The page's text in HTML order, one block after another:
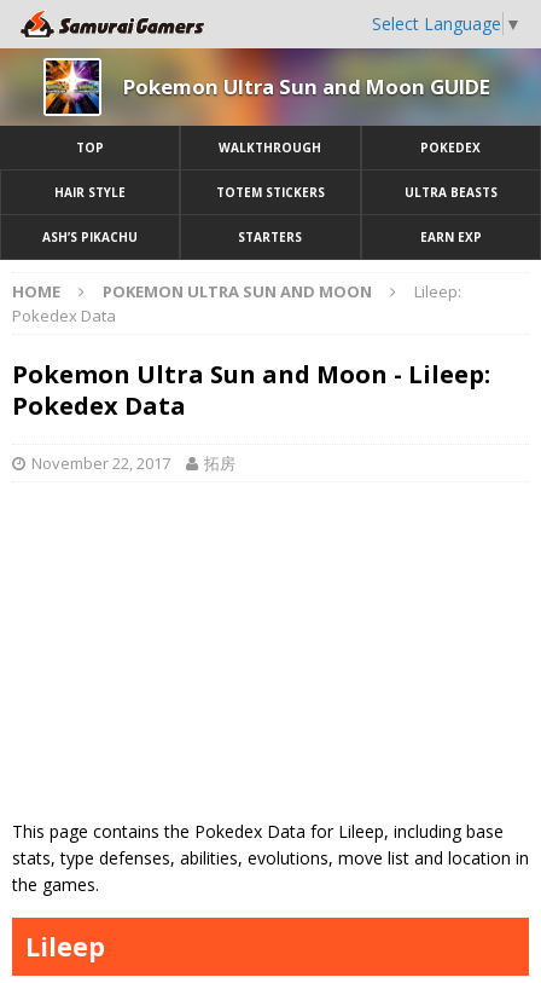
Select Language ▼
Pokemon Ultra Sun and Moon GUIDE
TOP WALKTHROUGH POKEDEX
HAIR STYLE TOTEM STICKERS ULTRA BEASTS
ASH’S PIKACHU STARTERS EARN EXP
HOME POKEMON ULTRA SUN AND MOON
Lileep:
Pokedex Data
Pokemon Ultra Sun and Moon - Lileep:
Pokedex Data
November 22, 2017 拓房
This page contains the Pokedex Data for Lileep, including base
stats, type defenses, abilities, evolutions, move list and location in
the games.
Lileep